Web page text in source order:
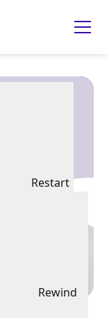
Restart
Rewind